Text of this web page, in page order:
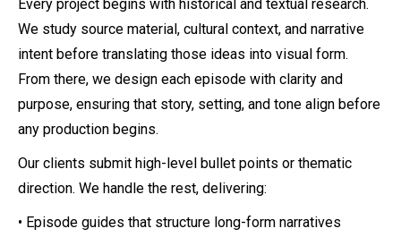
Every project begins with historical and textual research.
We study source material, cultural context, and narrative
intent before translating those ideas into visual form.
From there, we design each episode with clarity and
purpose, ensuring that story, setting, and tone align before
any production begins.
Our clients submit high-level bullet points or thematic
direction. We handle the rest, delivering:
• Episode guides that structure long-form narratives